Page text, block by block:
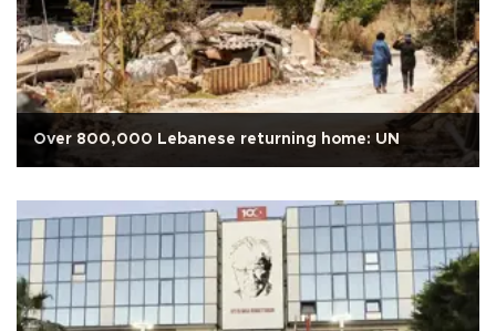
Over 800,000 Lebanese returning home: UN